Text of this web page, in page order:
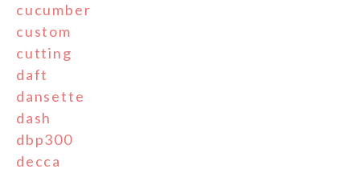
cucumber
custom
cutting
daft
dansette
dash
dbp300
decca